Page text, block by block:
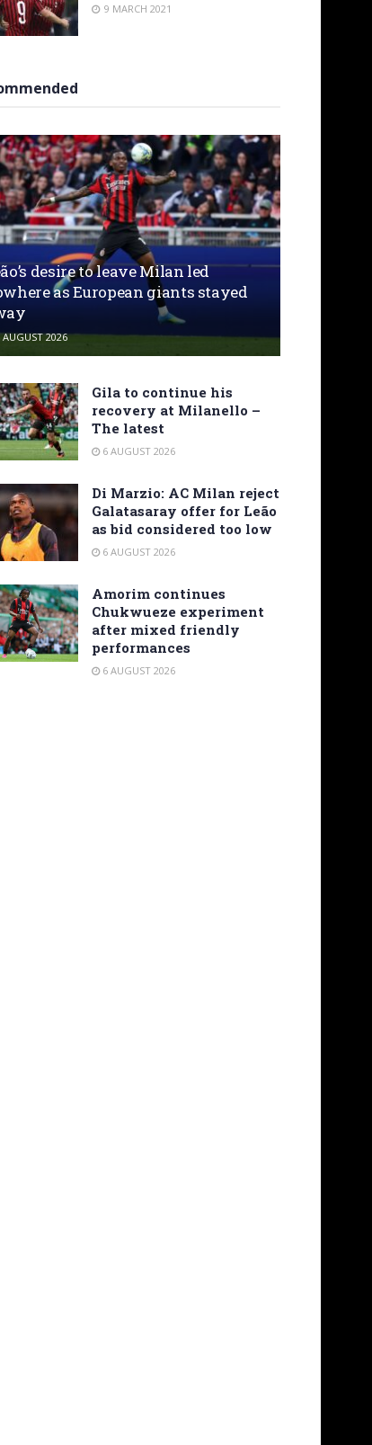
9 MARCH 2021
desire to leave Milan led
as European giants stayed
2026
Gila to continue his
recovery at Milanello –
The latest
6 AUGUST 2026
Di Marzio: AC Milan reject
Galatasaray offer for Leão
as bid considered too low
6 AUGUST 2026
Amorim continues
Chukwueze experiment
after mixed friendly
performances
6 AUGUST 2026